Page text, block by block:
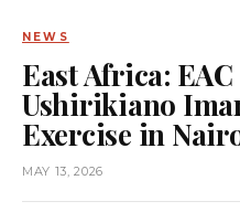
NEWS
East Africa:
Ushirikiano
Exercise in
MAY 13, 2026